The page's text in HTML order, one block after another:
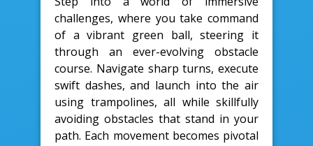
challenges, where you take command
of a vibrant green ball, steering it
through an ever-evolving obstacle
course. Navigate sharp turns, execute
swift dashes, and launch into the air
using trampolines, all while skillfully
avoiding obstacles that stand in your
path. Each movement becomes pivotal